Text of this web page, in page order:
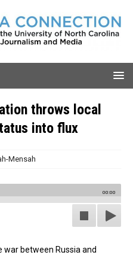
throws local
into flux
Mensah
00:00
between Russia and